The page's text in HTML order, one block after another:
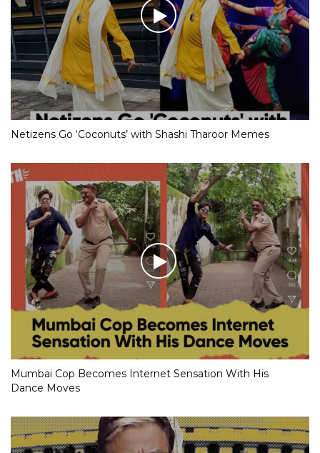
Netizens Go ‘Coconuts’ with Shashi Tharoor Memes
Mumbai Cop Becomes Internet Sensation With His
Dance Moves